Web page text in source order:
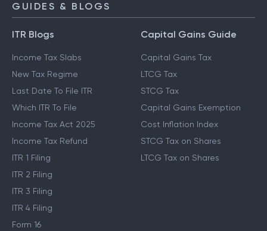
GUIDES & BLOGS
ITR Blogs
Income Tax Slabs
New Tax Regime
Last Date To File ITR
Which ITR To File
Income Tax Act 2025
Income Tax Refund
ITR 1 Filing
ITR 2 Filing
ITR 3 Filing
ITR 4 Filing
Form 16
Capital Gains Guide
Capital Gains Tax
LTCG Tax
STCG Tax
Capital Gains Exemption
Cost Inflation Index
STCG Tax on Shares
LTCG Tax on Shares